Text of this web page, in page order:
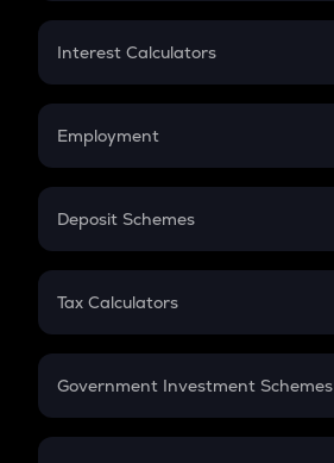
Credit Card EMI
Interest Calculators
Compound Interest
Employment
In-Hand Salary
PPF
Gratuity
Retirement
Deposit Schemes
FD
Tax Calculators
GST
Government Investment Schemes
Sukanya Samriddhu Yojana